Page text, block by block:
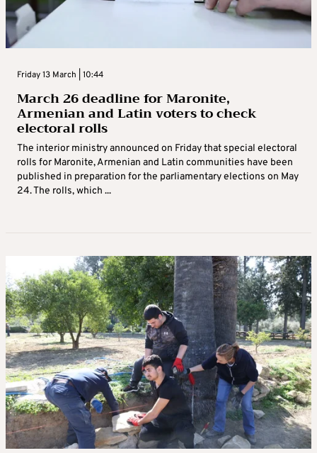
Friday 13 March | 10:44
March 26 deadline for Maronite,
Armenian and Latin voters to check
electoral rolls
The interior ministry announced on Friday that special electoral
rolls for Maronite, Armenian and Latin communities have been
published in preparation for the parliamentary elections on May
24. The rolls, which ...